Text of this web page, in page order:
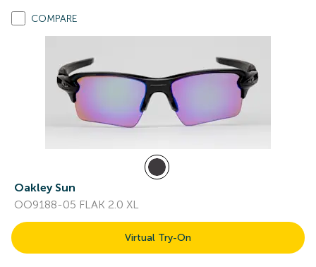
COMPARE
Oakley Sun
OO9188-05 FLAK 2.0 XL
Virtual Try-On